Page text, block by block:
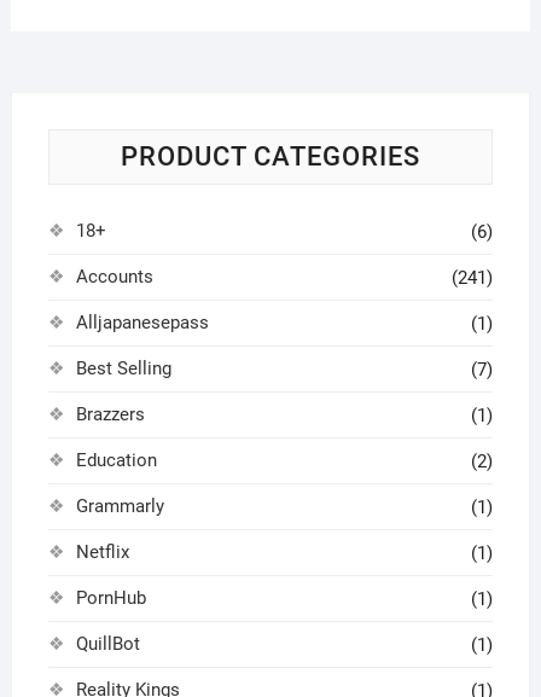
PRODUCT CATEGORIES
18+ (6)
Accounts (241)
Alljapanesepass (1)
Best Selling (7)
Brazzers (1)
Education (2)
Grammarly (1)
Netflix (1)
PornHub (1)
QuillBot (1)
Reality Kings (1)